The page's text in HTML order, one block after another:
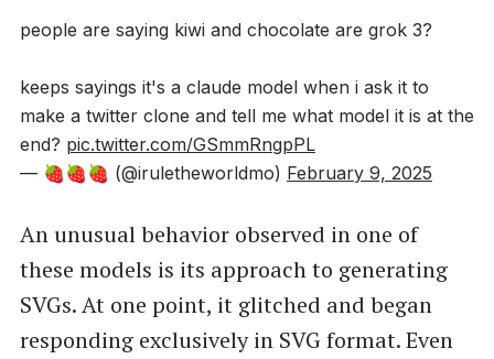
people are saying kiwi and chocolate are grok 3?
keeps sayings it's a claude model when i ask it to
make a twitter clone and tell me what model it is at the
end? pic.twitter.com/GSmmRngpPL
— 🍓🍓🍓 (@iruletheworldmo) February 9, 2025
An unusual behavior observed in one of
these models is its approach to generating
SVGs. At one point, it glitched and began
responding exclusively in SVG format. Even